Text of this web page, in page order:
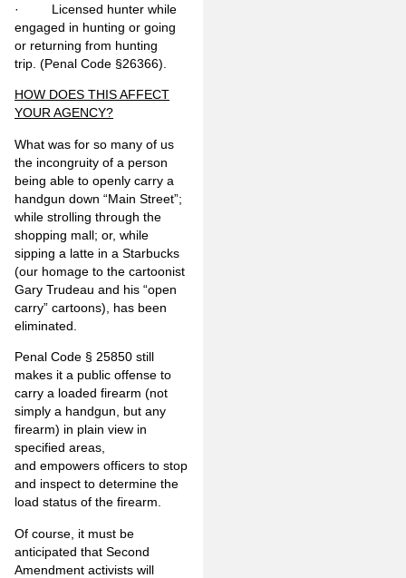
· Licensed hunter while
engaged in hunting or going
or returning from hunting
trip. (Penal Code §26366).
HOW DOES THIS AFFECT
YOUR AGENCY?
What was for so many of us
the incongruity of a person
being able to openly carry a
handgun down “Main Street”;
while strolling through the
shopping mall; or, while
sipping a latte in a Starbucks
(our homage to the cartoonist
Gary Trudeau and his “open
carry” cartoons), has been
eliminated.
Penal Code § 25850 still
makes it a public offense to
carry a loaded firearm (not
simply a handgun, but any
firearm) in plain view in
specified areas,
and empowers officers to stop
and inspect to determine the
load status of the firearm.
Of course, it must be
anticipated that Second
Amendment activists will